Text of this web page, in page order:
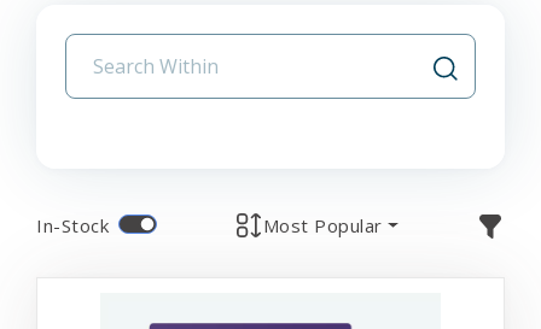
In-Stock Most Popular